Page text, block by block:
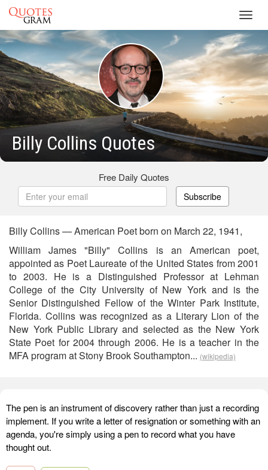
Billy Collins Quotes
Free Daily Quotes
Subscribe
Billy Collins — American Poet born on March 22, 1941,
William James "Billy" Collins is an American poet,
appointed as Poet Laureate of the United States from 2001
to 2003. He is a Distinguished Professor at Lehman
College of the City University of New York and is the
Senior Distinguished Fellow of the Winter Park Institute,
Florida. Collins was recognized as a Literary Lion of the
New York Public Library and selected as the New York
State Poet for 2004 through 2006. He is a teacher in the
MFA program at Stony Brook Southampton... (wikipedia)
The pen is an instrument of discovery rather than just a recording
implement. If you write a letter of resignation or something with an
agenda, you're simply using a pen to record what you have
thought out.